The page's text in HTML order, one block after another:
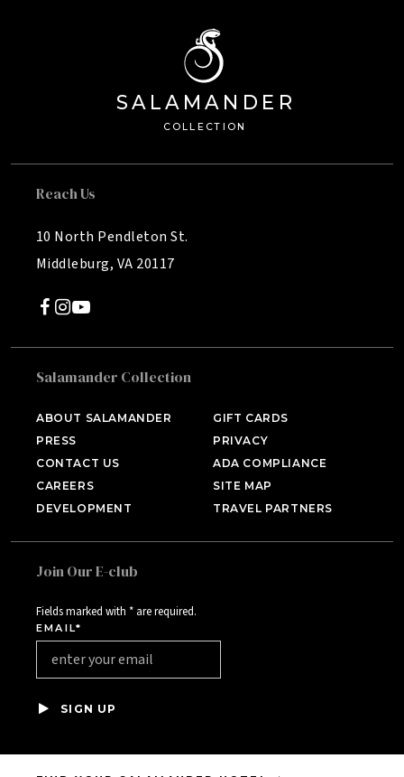
C OLL E CTION
SA LAMANDE R
Reach Us
10 North Pendleton St.
Middleburg, VA 20117
Salamander Collection
ABOUT SALAMANDER
PRESS
CONTACT US
CAREERS
DEVELOPMENT
GIFT CARDS
PRIVACY
ADA COMPLIANCE
SITE MAP
TRAVEL PARTNERS
Join Our E-club
Fields marked with * are required.
EMAIL*
SIGN UP
Middleburg, VA
HOTEL BENNETT
Charleston, SC
HALF MOON
Montego Bay, Jamaica
INNISBROOK
Aspen, CO
PGA NATIONAL RESORT
Palm Beach Gardens, FL
THE INN AT MIDDLETON
Charleston, SC